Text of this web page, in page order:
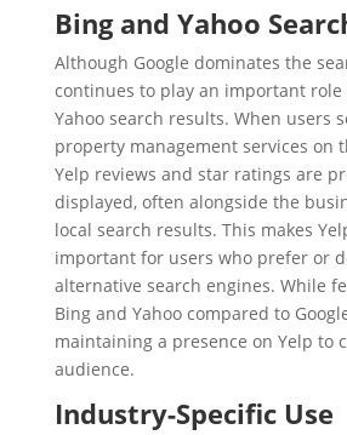
Bing and Yahoo
Although Google dominates the
continues to play an important role
Yahoo search results. When users
property management services on
Yelp reviews and star ratings are
displayed, often alongside the
local search results. This makes
important for users who prefer or
alternative search engines. While
Bing and Yahoo compared to
maintaining a presence on Yelp to
audience.
Industry-Specific Use